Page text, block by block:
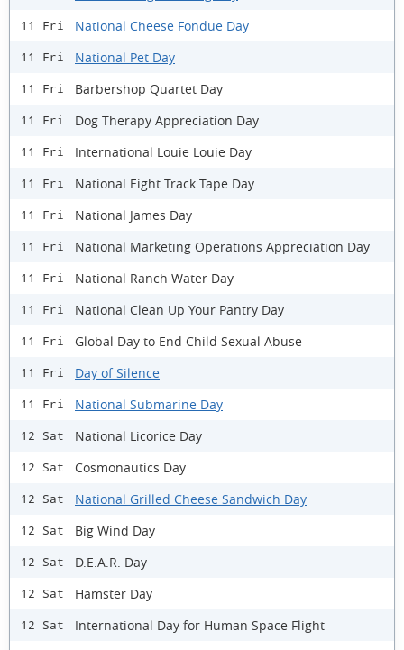
11 Fri National Cheese Fondue Day
11 Fri National Pet Day
11 Fri Barbershop Quartet Day
11 Fri Dog Therapy Appreciation Day
11 Fri International Louie Louie Day
11 Fri National Eight Track Tape Day
11 Fri National James Day
11 Fri National Marketing Operations Appreciation Day
11 Fri National Ranch Water Day
11 Fri National Clean Up Your Pantry Day
11 Fri Global Day to End Child Sexual Abuse
11 Fri Day of Silence
11 Fri National Submarine Day
12 Sat National Licorice Day
12 Sat Cosmonautics Day
12 Sat National Grilled Cheese Sandwich Day
12 Sat Big Wind Day
12 Sat D.E.A.R. Day
12 Sat Hamster Day
12 Sat International Day for Human Space Flight